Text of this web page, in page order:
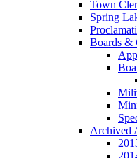
Town
Spring
Boards &
Archived